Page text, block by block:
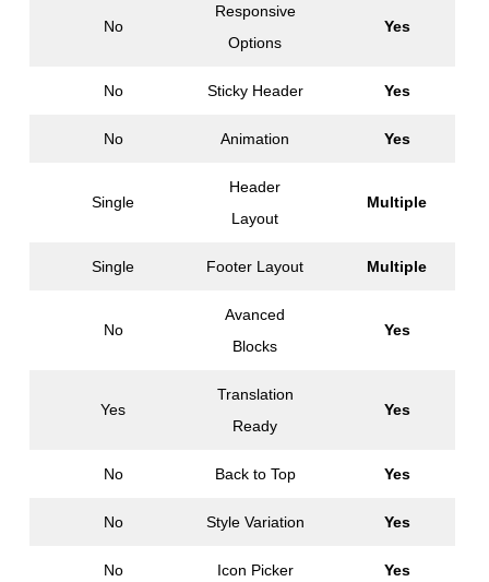
No
Responsive
Options
Yes
No Sticky Header Yes
No Animation Yes
Single
Header
Layout
Multiple
Single Footer Layout Multiple
No
Avanced
Blocks
Yes
Yes
Translation
Ready
Yes
No Back to Top Yes
No Style Variation Yes
No Icon Picker Yes